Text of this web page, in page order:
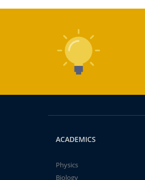
ACADEMICS
Physics
Biology